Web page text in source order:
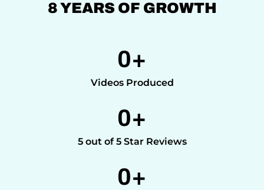
8 YEARS OF GROWTH
Videos Produced
0+
5 out of 5 Star Reviews
0+
0+